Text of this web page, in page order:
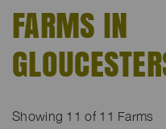
FARMS IN
Showing 11 of 11 Farms